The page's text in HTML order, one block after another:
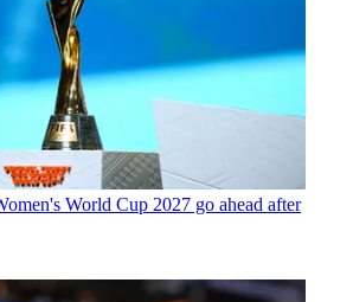
World Cup 2027 go ahead after